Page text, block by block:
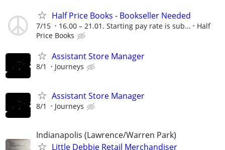
Half Price Books - Bookseller Needed
7/15 16.00 – 21.01. Starting pay rate is sub...
Half
Price Books
Assistant Store Manager
8/1 Journeys
Assistant Store Manager
8/1 Journeys
Indianapolis (Lawrence/Warren Park)
Little Debbie Retail Merchandiser